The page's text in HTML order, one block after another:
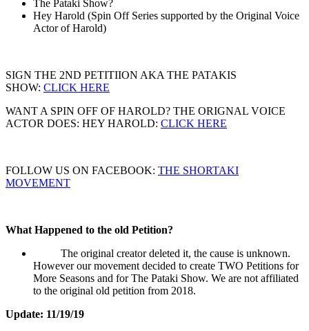
The Pataki Show?
Hey Harold (Spin Off Series supported by the Original Voice
Actor of Harold)
SIGN THE 2ND PETITIION AKA THE PATAKIS
SHOW: CLICK HERE
WANT A SPIN OFF OF HAROLD? THE ORIGNAL VOICE
ACTOR DOES: HEY HAROLD: CLICK HERE
FOLLOW US ON FACEBOOK: THE SHORTAKI
MOVEMENT
What Happened to the old Petition?
The original creator deleted it, the cause is unknown.
However our movement decided to create TWO Petitions for
More Seasons and for The Pataki Show. We are not affiliated
to the original old petition from 2018.
Update: 11/19/19